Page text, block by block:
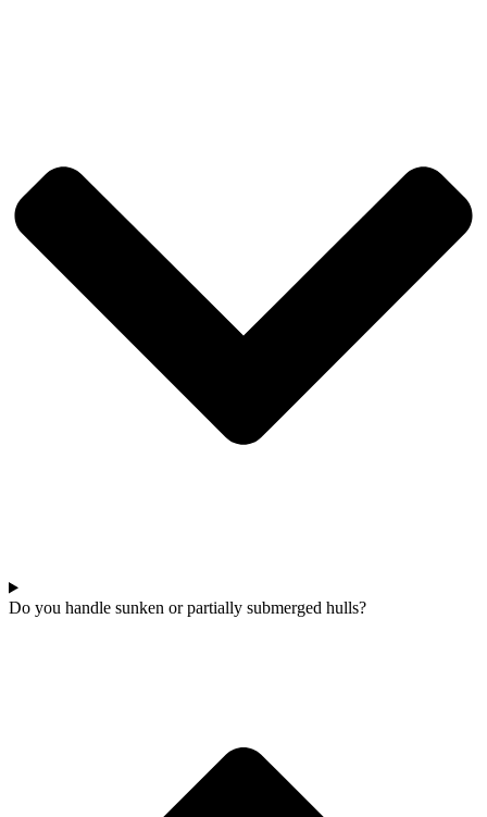
Do you handle sunken or partially submerged hulls?